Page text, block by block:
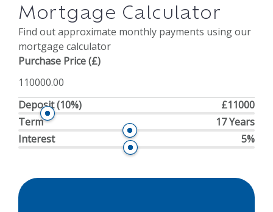
Mortgage Calculator
Find out approximate monthly payments using our
mortgage calculator
Purchase Price (£)
Deposit(10%)
£11000
Term
17 Years
Interest
5%